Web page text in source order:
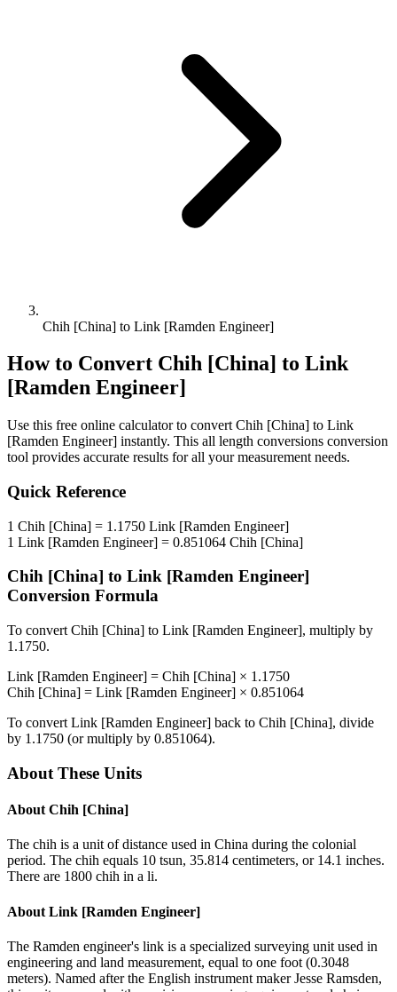
Chih [China] to Link [Ramden Engineer]
How to Convert Chih [China] to Link
[Ramden Engineer]
Use this free online calculator to convert Chih [China] to Link
[Ramden Engineer] instantly. This all length conversions conversion
tool provides accurate results for all your measurement needs.
Quick Reference
1 Chih [China] = 1.1750 Link [Ramden Engineer]
1 Link [Ramden Engineer] = 0.851064 Chih [China]
Chih [China] to Link [Ramden Engineer]
Conversion Formula
To convert Chih [China] to Link [Ramden Engineer], multiply by
1.1750.
Link [Ramden Engineer] = Chih [China] × 1.1750
Chih [China] = Link [Ramden Engineer] × 0.851064
To convert Link [Ramden Engineer] back to Chih [China], divide
by 1.1750 (or multiply by 0.851064).
About These Units
About Chih [China]
The chih is a unit of distance used in China during the colonial
period. The chih equals 10 tsun, 35.814 centimeters, or 14.1 inches.
There are 1800 chih in a li.
About Link [Ramden Engineer]
The Ramden engineer's link is a specialized surveying unit used in
engineering and land measurement, equal to one foot (0.3048
meters). Named after the English instrument maker Jesse Ramsden,